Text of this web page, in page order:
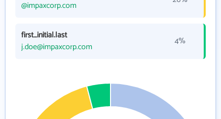
@impaxcorp.com
first_initial.last
j.doe@impaxcorp.com
4%